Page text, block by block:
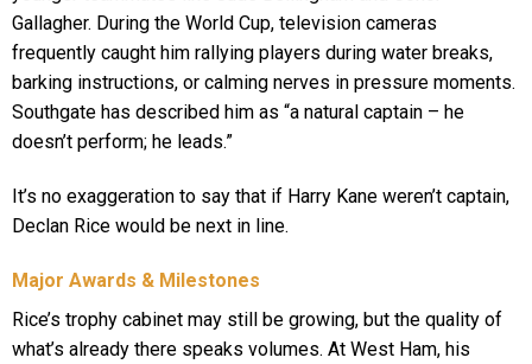
Gallagher. During the World Cup, television cameras
frequently caught him rallying players during water breaks,
barking instructions, or calming nerves in pressure moments.
Southgate has described him as “a natural captain – he
doesn’t perform; he leads.”
It’s no exaggeration to say that if Harry Kane weren’t captain,
Declan Rice would be next in line.
Major Awards & Milestones
Rice’s trophy cabinet may still be growing, but the quality of
what’s already there speaks volumes. At West Ham, his